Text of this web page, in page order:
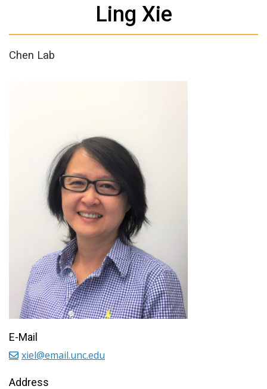
Ling Xie
Chen Lab
E-Mail
xiel@email.unc.edu
Address